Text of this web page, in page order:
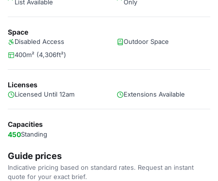
List Available
Only
Space
Disabled Access
Outdoor Space
400m² (4,306ft²)
Licenses
Licensed Until 12am Extensions Available
Capacities
450Standing
Guide prices
Indicative pricing based on standard rates. Request an instant
quote for your exact brief.